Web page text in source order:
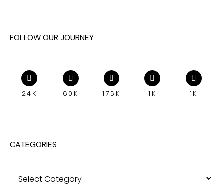
FOLLOW OUR JOURNEY
24K 60K 176K 1K 1K
CATEGORIES
Categories